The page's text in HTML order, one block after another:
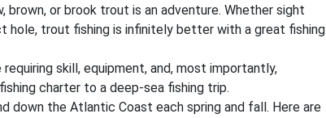
or brook trout is an adventure. Whether sight
hole, trout fishing is infinitely better with a great fishing
requiring skill, equipment, and, most importantly,
charter to a deep-sea fishing trip.
down the Atlantic Coast each spring and fall. Here are